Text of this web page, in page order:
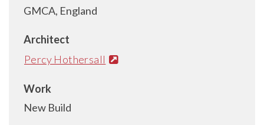
GMCA, England
Architect
Percy Hothersall
Work
New Build